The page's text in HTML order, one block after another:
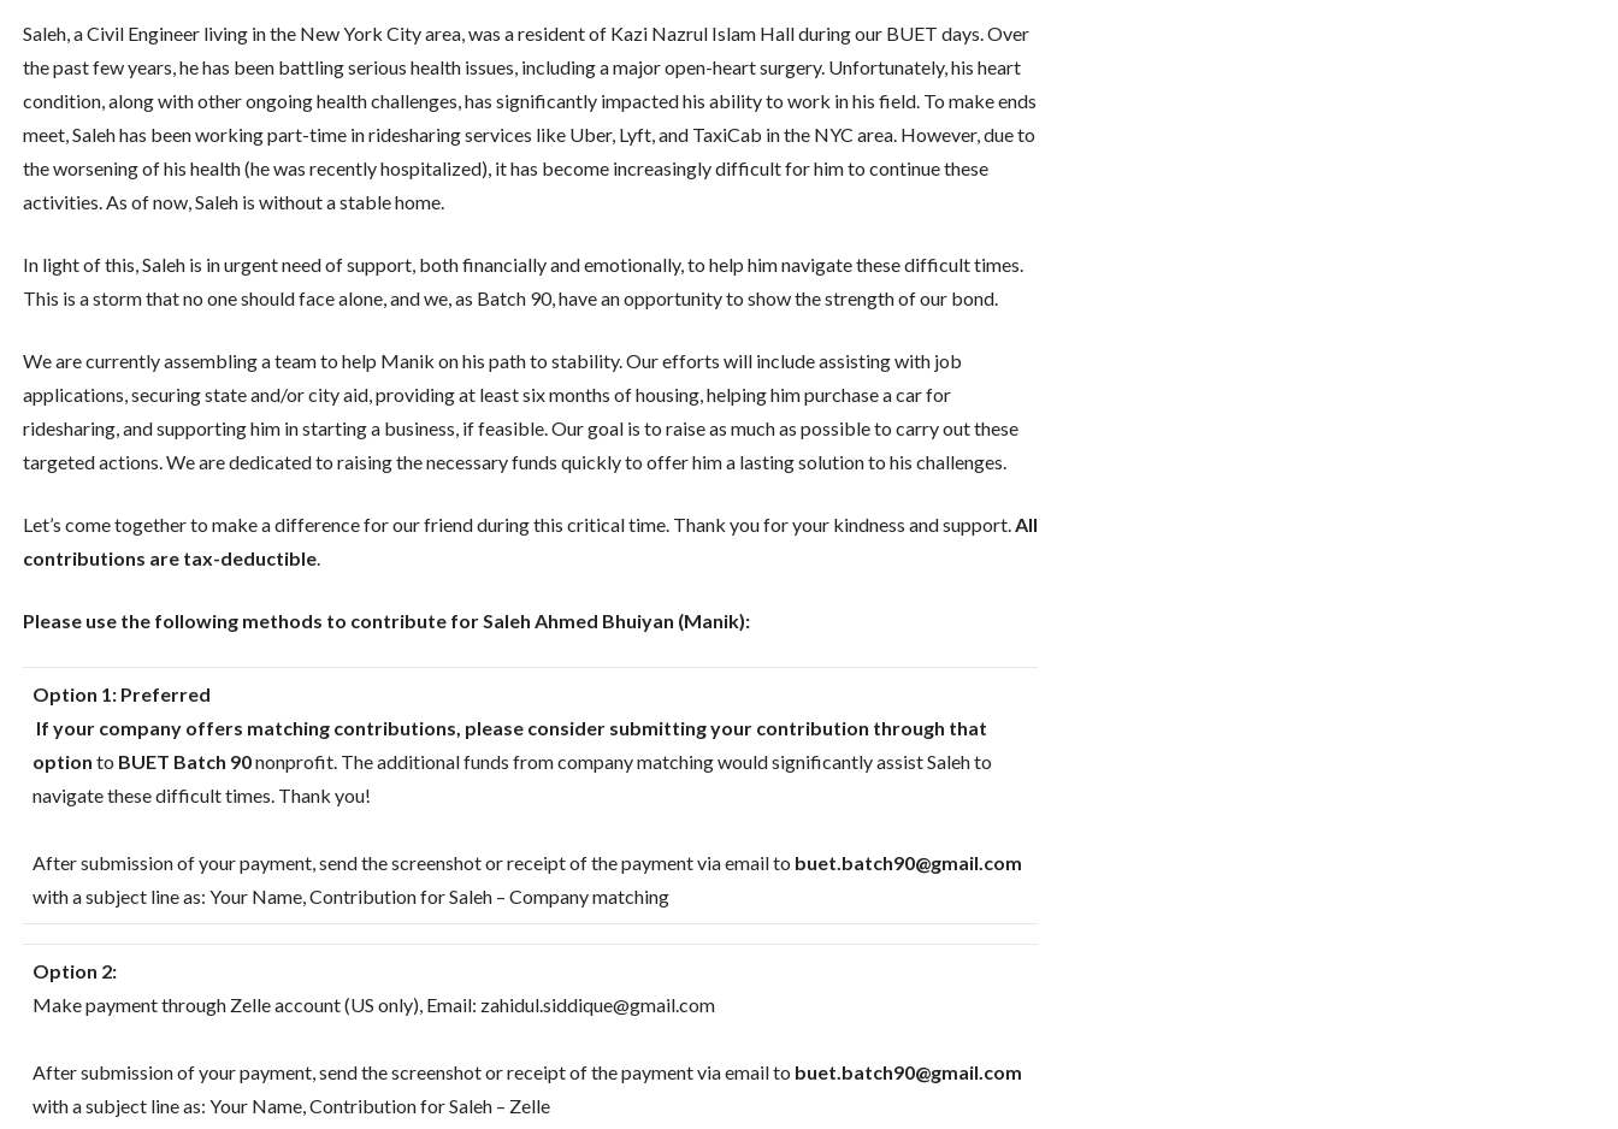
Saleh, a Civil Engineer living in the New York City area, was a resident of Kazi Nazrul Islam Hall during our BUET days. Over
the past few years, he has been battling serious health issues, including a major open-heart surgery. Unfortunately, his heart
condition, along with other ongoing health challenges, has significantly impacted his ability to work in his field. To make ends
meet, Saleh has been working part-time in ridesharing services like Uber, Lyft, and TaxiCab in the NYC area. However, due to
the worsening of his health (he was recently hospitalized), it has become increasingly difficult for him to continue these
activities. As of now, Saleh is without a stable home.
In light of this, Saleh is in urgent need of support, both financially and emotionally, to help him navigate these difficult times.
This is a storm that no one should face alone, and we, as Batch 90, have an opportunity to show the strength of our bond.
We are currently assembling a team to help Manik on his path to stability. Our efforts will include assisting with job
applications, securing state and/or city aid, providing at least six months of housing, helping him purchase a car for
ridesharing, and supporting him in starting a business, if feasible. Our goal is to raise as much as possible to carry out these
targeted actions. We are dedicated to raising the necessary funds quickly to offer him a lasting solution to his challenges.
Let’s come together to make a difference for our friend during this critical time. Thank you for your kindness and support. All
contributions are tax-deductible.
Please use the following methods to contribute for Saleh Ahmed Bhuiyan (Manik):
Option 1: Preferred
If your company offers matching contributions, please consider submitting your contribution through that
option to BUET Batch 90nonprofit. The additional funds from company matching would significantly assist Saleh to
navigate these difficult times. Thank you!
After submission of your payment, send the screenshot or receipt of the payment via email to buet.batch90@gmail.com
with a subject line as: Your Name, Contribution for Saleh – Company matching
Option 2:
Make payment through Zelle account (US only), Email: ‪zahidul.siddique@gmail.com
After submission of your payment, send the screenshot or receipt of the payment via email to buet.batch90@gmail.com
with a subject line as: Your Name, Contribution for Saleh – Zelle